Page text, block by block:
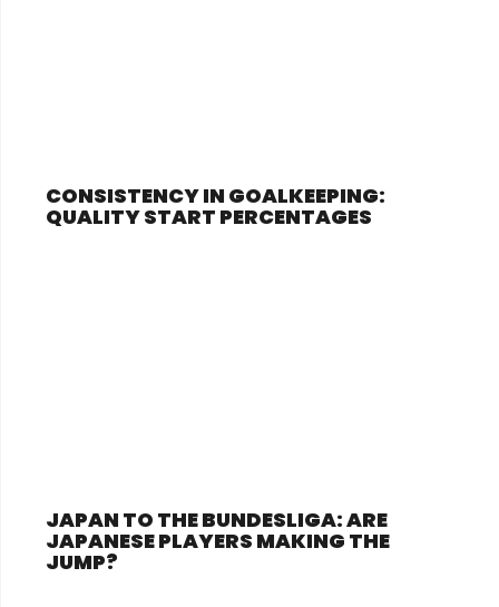
CONSISTENCY IN GOALKEEPING:
QUALITY START PERCENTAGES
JAPAN TO THE BUNDESLIGA: ARE
JAPANESE PLAYERS MAKING THE
JUMP?